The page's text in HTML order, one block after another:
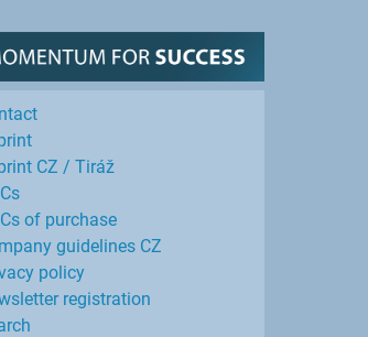
CZ / Tiráž
of purchase
guidelines CZ
policy
registration